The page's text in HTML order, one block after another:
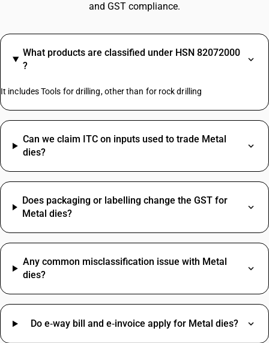
and GST compliance.
What products are classified under HSN 82072000
?
It includes Tools for drilling, other than for rock drilling
Can we claim ITC on inputs used to trade Metal
dies?
Does packaging or labelling change the GST for
Metal dies?
Any common misclassification issue with Metal
dies?
Do e‑way bill and e‑invoice apply for Metal dies?